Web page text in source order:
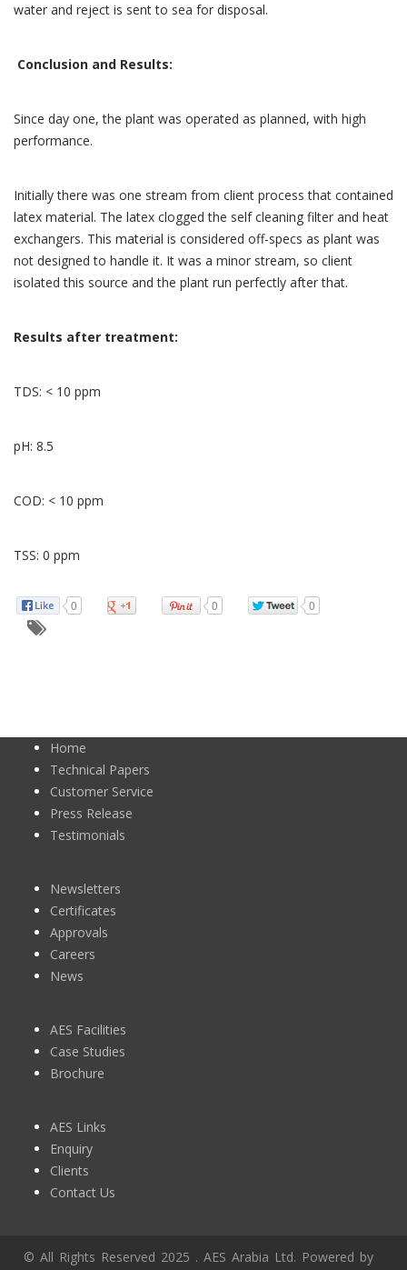
water and reject is sent to sea for disposal.
Conclusion and Results:
Since day one, the plant was operated as planned, with high
performance.
Initially there was one stream from client process that contained
latex material. The latex clogged the self cleaning filter and heat
exchangers. This material is considered off-specs as plant was
not designed to handle it. It was a minor stream, so client
isolated this source and the plant run perfectly after that.
Results after treatment:
TDS: < 10 ppm
pH: 8.5
COD: < 10 ppm
TSS: 0 ppm
0 0 0
Home
Technical Papers
Customer Service
Press Release
Testimonials
Newsletters
Certificates
Approvals
Careers
News
AES Facilities
Case Studies
Brochure
AES Links
Enquiry
Clients
Contact Us
© All Rights Reserved 2025 . AES Arabia Ltd. Powered by